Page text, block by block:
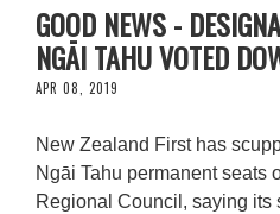
GOOD NEWS -
NGĀI TAHU VOTED
APR 08, 2019
New Zealand First has
Ngāi Tahu permanent seats
Regional Council, saying its